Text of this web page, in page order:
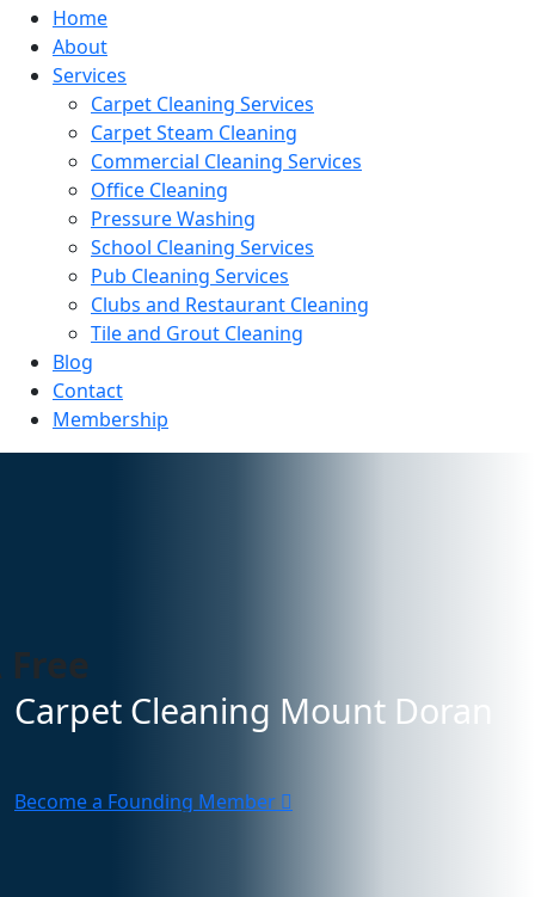
Home
About
Services
Carpet Cleaning Services
Carpet Steam Cleaning
Commercial Cleaning Services
Office Cleaning
Pressure Washing
School Cleaning Services
Pub Cleaning Services
Clubs and Restaurant Cleaning
Tile and Grout Cleaning
Blog
Contact
Membership
Carpet Cleaning Mount Doran
Become a Founding Member